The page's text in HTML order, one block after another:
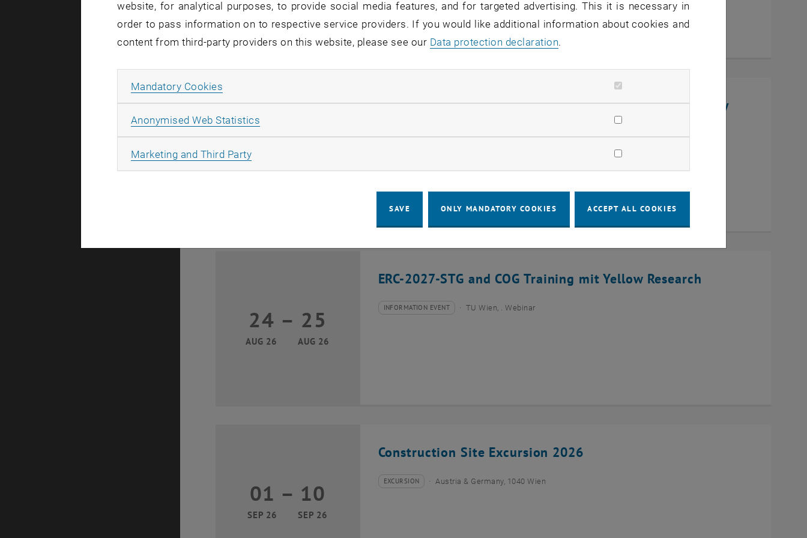
Jing Guo, Beijing Normal University, College of Chemistry
11 August 2026
11
ERC-2027-STG and COG Training mit Yellow Research
24
AUG 26
24 August 2026 until 25 August 2026
– 25
AUG 26
Type of event:
INFORMATION EVENT
Event location: TU Wien, . Webinar
Construction Site Excursion 2026
01
SEP 26
01 September 2026 until 10 September 2026
– 10
SEP 26
Type of event:
EXCURSION
Event location: Austria & Germany, 1040 Wien
website, for analytical purposes, to provide social media features, and for targeted advertising. This it is necessary in
order to pass information on to respective service providers. If you would like additional information about cookies and
content from third-party providers on this website, please see our Data protection declaration.
Mandatory Cookies
Anonymised Web Statistics
Marketing and Third PartyAllow marketing cookies
SAVE ONLY MANDATORY COOKIES ACCEPT ALL COOKIES